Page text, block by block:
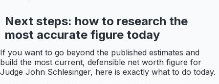
Next steps: how to research the
most accurate figure today
If you want to go beyond the published estimates and
build the most current, defensible net worth figure for
Judge John Schlesinger, here is exactly what to do today.